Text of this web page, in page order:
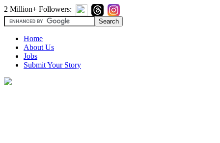
2 Million+ Followers:
Home
About Us
Jobs
Submit Your Story